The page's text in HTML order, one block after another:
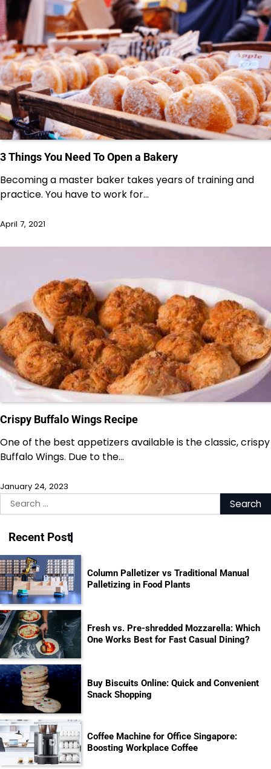
3 Things You Need To Open a Bakery
Becoming a master baker takes years of training and
practice. You have to work for…
April 7, 2021
Crispy Buffalo Wings Recipe
One of the best appetizers available is the classic, crispy
Buffalo Wings. Due to the…
January 24, 2023
Search
for:
Recent Post
Column Palletizer vs Traditional Manual
Palletizing in Food Plants
Fresh vs. Pre-shredded Mozzarella: Which
One Works Best for Fast Casual Dining?
Buy Biscuits Online: Quick and Convenient
Snack Shopping
Coffee Machine for Office Singapore:
Boosting Workplace Coffee